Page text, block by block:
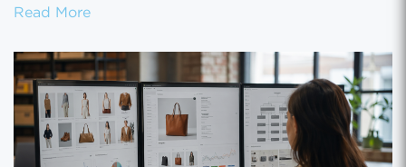
Read MoreHow to Scale Your eCommerce Business